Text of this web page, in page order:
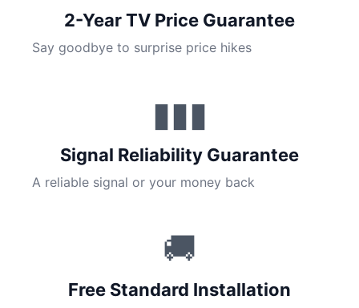
2-Year TV Price Guarantee
Say goodbye to surprise price hikes
▮▮▮
Signal Reliability Guarantee
A reliable signal or your money back
🚚
Free Standard Installation